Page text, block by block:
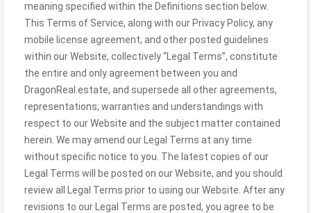
meaning specified within the Definitions section below.
This Terms of Service, along with our Privacy Policy, any
mobile license agreement, and other posted guidelines
within our Website, collectively “Legal Terms”, constitute
the entire and only agreement between you and
DragonReal.estate, and supersede all other agreements,
representations, warranties and understandings with
respect to our Website and the subject matter contained
herein. We may amend our Legal Terms at any time
without specific notice to you. The latest copies of our
Legal Terms will be posted on our Website, and you should
review all Legal Terms prior to using our Website. After any
revisions to our Legal Terms are posted, you agree to be